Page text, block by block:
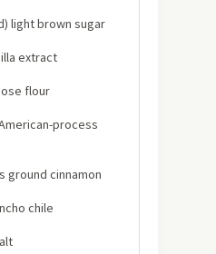
light brown sugar
extract
flour
process
ground cinnamon
chile